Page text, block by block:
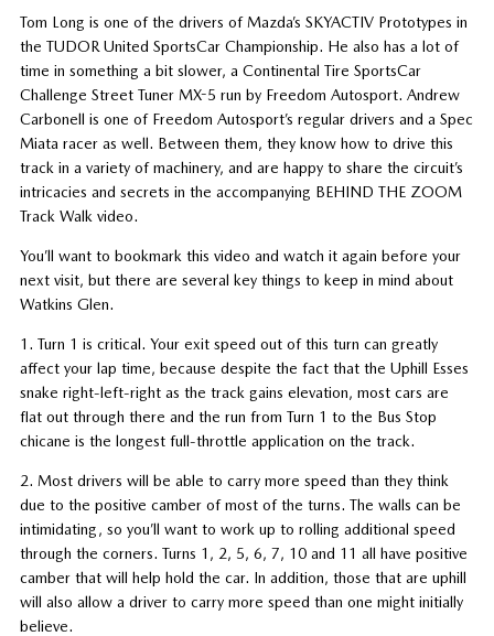
Tom Long is one of the drivers of Mazda’s SKYACTIV Prototypes in
the TUDOR United SportsCar Championship. He also has a lot of
time in something a bit slower, a Continental Tire SportsCar
Challenge Street Tuner MX-5 run by Freedom Autosport. Andrew
Carbonell is one of Freedom Autosport’s regular drivers and a Spec
Miata racer as well. Between them, they know how to drive this
track in a variety of machinery, and are happy to share the circuit’s
intricacies and secrets in the accompanying BEHIND THE ZOOM
Track Walk video.
You’ll want to bookmark this video and watch it again before your
next visit, but there are several key things to keep in mind about
Watkins Glen.
1. Turn 1 is critical. Your exit speed out of this turn can greatly
affect your lap time, because despite the fact that the Uphill Esses
snake right-left-right as the track gains elevation, most cars are
flat out through there and the run from Turn 1 to the Bus Stop
chicane is the longest full-throttle application on the track.
2. Most drivers will be able to carry more speed than they think
due to the positive camber of most of the turns. The walls can be
intimidating, so you’ll want to work up to rolling additional speed
through the corners. Turns 1, 2, 5, 6, 7, 10 and 11 all have positive
camber that will help hold the car. In addition, those that are uphill
will also allow a driver to carry more speed than one might initially
believe.